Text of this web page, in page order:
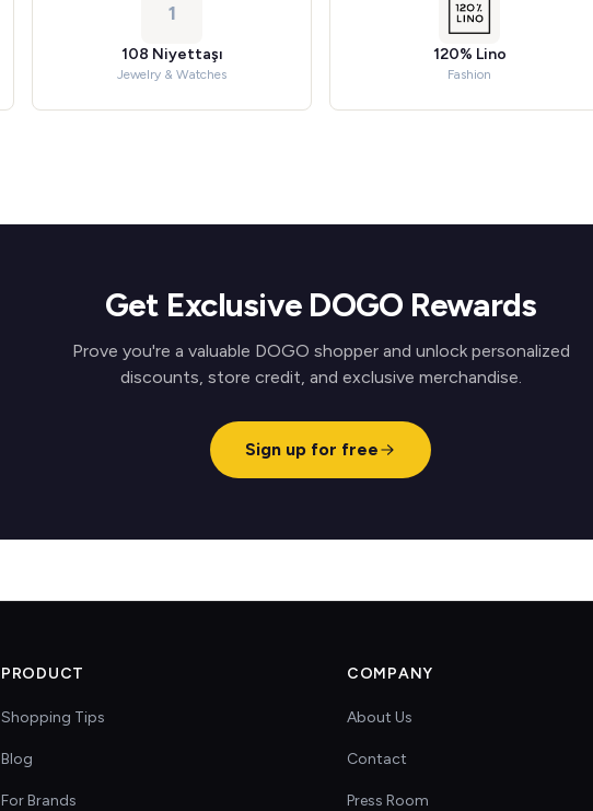
1
108 Niyettaşı
Jewelry & Watches
120% Lino
Fashion
Get Exclusive DOGO Rewards
Prove you're a valuable DOGO shopper and unlock personalized
discounts, store credit, and exclusive merchandise.
Sign up for free
PRODUCT
Shopping Tips
Blog
For Brands
COMPANY
About Us
Contact
Press Room